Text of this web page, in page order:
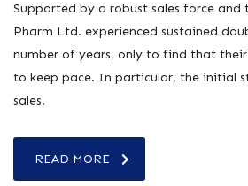
Supported by a robust sales force and
Pharm Ltd. experienced sustained
number of years, only to find that
to keep pace. In particular, the initial
sales.
READ MORE